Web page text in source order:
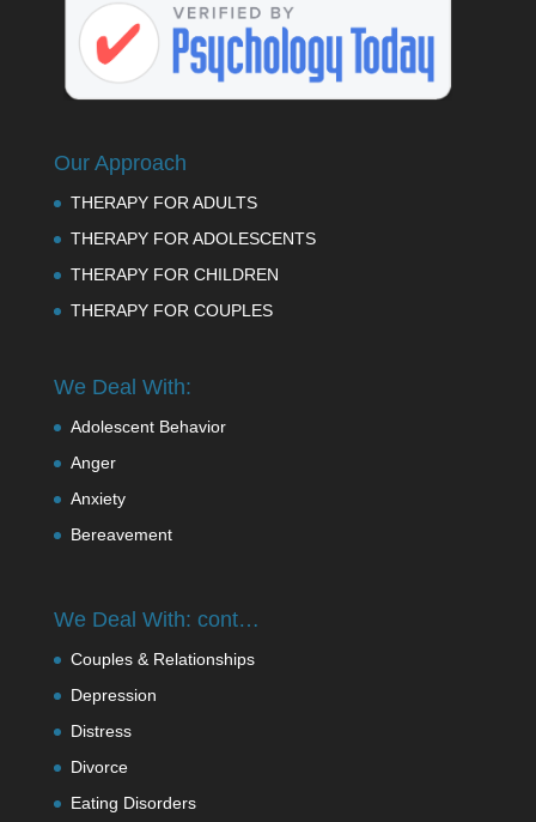
Our Approach
THERAPY FOR ADULTS
THERAPY FOR ADOLESCENTS
THERAPY FOR CHILDREN
THERAPY FOR COUPLES
We Deal With:
Adolescent Behavior
Anger
Anxiety
Bereavement
We Deal With: cont…
Couples & Relationships
Depression
Distress
Divorce
Eating Disorders